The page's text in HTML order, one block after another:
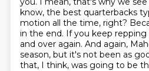
know, the best quarterbacks
motion all the time, right?
in the end. If you keep
and over again. And again,
season, but it's not been as
that, I think, was going to be